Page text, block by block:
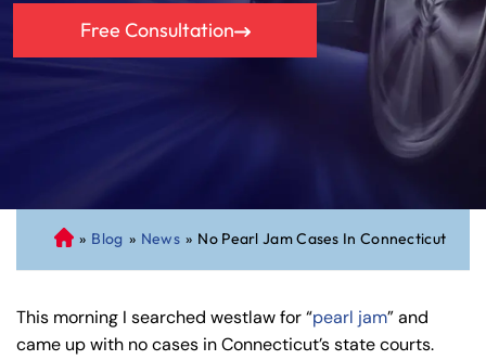
Free Consultation
C
on
cti
cu
» Blog » News » No Pearl Jam Cases In Connecticut
This morning I searched westlaw for “pearl jam” and
came up with no cases in Connecticut’s state courts.